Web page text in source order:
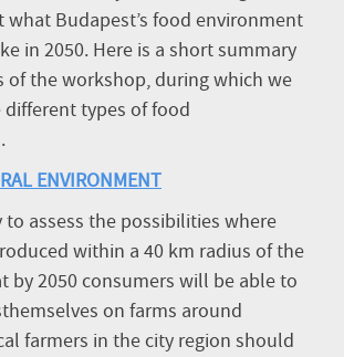
Budapest’s food environment
in 2050. Here is a short summary
of the workshop, during which we
different types of food
ENVIRONMENT
to assess the possibilities where
within a 40 km radius of the
by 2050 consumers will be able to
on farms around
farmers in the city region should